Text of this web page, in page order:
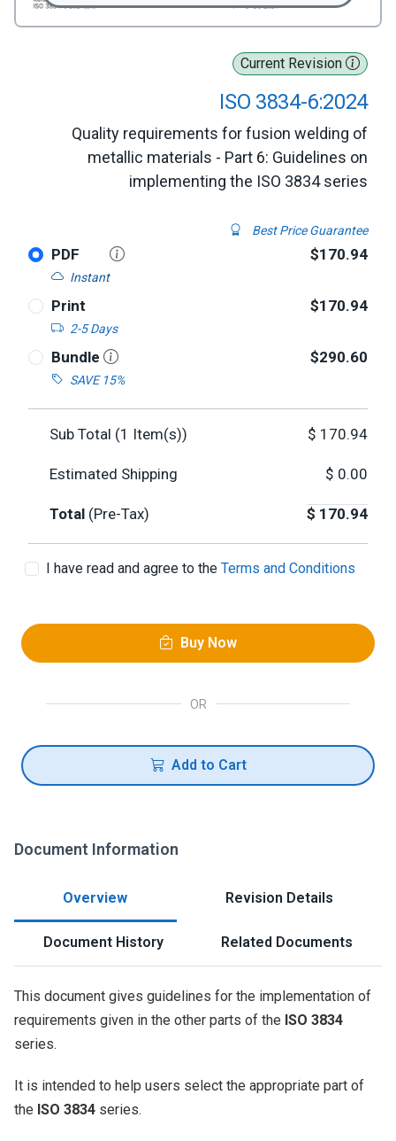
Current Revision
ISO 3834-6:2024
Quality requirements for fusion welding of
metallic materials - Part 6: Guidelines on
implementing the ISO 3834 series
Best Price Guarantee
PDF
Instant
$170.94
Print
2-5 Days
$170.94
Bundle
SAVE 15%
$290.60
Sub Total (1 Item(s)) $ 170.94
Estimated Shipping $ 0.00
Total (Pre-Tax) $ 170.94
I have read and agree to the Terms and Conditions
Buy Now
OR
Add to Cart
Document Information
Overview Revision Details
Document History Related Documents
This document gives guidelines for the implementation of
requirements given in the other parts of the ISO 3834
series.
It is intended to help users select the appropriate part of
the ISO 3834 series.